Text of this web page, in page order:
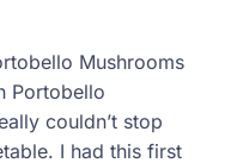
Mushrooms
Portobello
couldn’t stop
I had this first